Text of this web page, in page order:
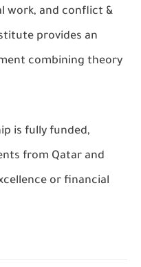
work, and conflict &
provides an
combining theory
is fully funded,
from Qatar and
or financial